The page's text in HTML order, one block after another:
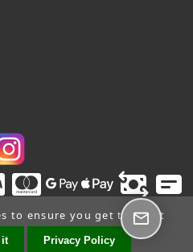
SecTime Watch Straps
to ensure you get the best
it Privacy Policy